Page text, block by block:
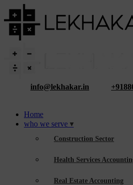
info@lekhakar.in
Home
who we serve
Construction Sector
Health Services
Real Estate Accounting